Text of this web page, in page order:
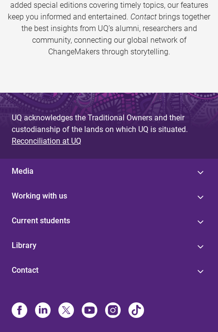
added special editions covering timely topics, our features
keep you informed and entertained. Contact brings together
the best insights from UQ’s alumni, researchers and
community, connecting our global network of
ChangeMakers through storytelling.
UQ acknowledges the Traditional Owners and their
custodianship of the lands on which UQ is situated.
Reconciliation at UQ
Media
Working with us
Current students
Library
Contact